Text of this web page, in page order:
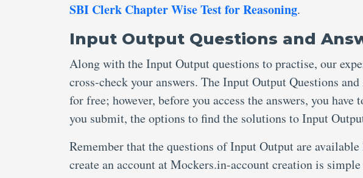
SBI Clerk Chapter Wise Test for Reasoning.
Input Output Questions and
Along with the Input Output questions to practise, our
cross-check your answers. The Input Output Questions
for free; however, before you access the answers, you
you submit, the options to find the solutions to Input
Remember that the questions of Input Output are
create an account at Mockers.in-account creation is